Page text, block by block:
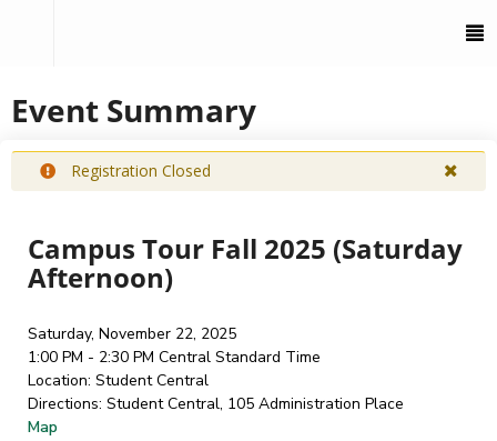
Event Summary
Registration Closed
Campus Tour Fall 2025 (Saturday
Afternoon)
Saturday, November 22, 2025
1:00 PM - 2:30 PM Central Standard Time
Location: Student Central
Directions: Student Central, 105 Administration Place
Map